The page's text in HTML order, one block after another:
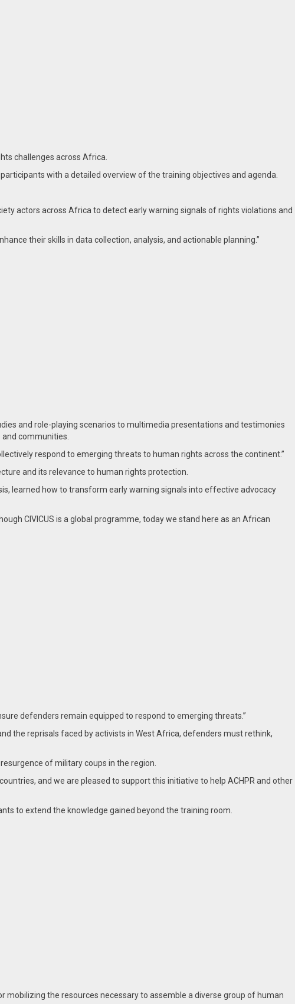
challenges across Africa.
with a detailed overview of the training objectives and agenda.
actors across Africa to detect early warning signals of rights violations and
their skills in data collection, analysis, and actionable planning.”
and role-playing scenarios to multimedia presentations and testimonies
communities.
respond to emerging threats to human rights across the continent.”
and its relevance to human rights protection.
learned how to transform early warning signals into effective advocacy
CIVICUS is a global programme, today we stand here as an African
defenders remain equipped to respond to emerging threats.”
the reprisals faced by activists in West Africa, defenders must rethink,
of military coups in the region.
and we are pleased to support this initiative to help ACHPR and other
to extend the knowledge gained beyond the training room.
mobilizing the resources necessary to assemble a diverse group of human